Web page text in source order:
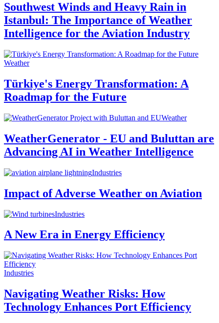
Southwest Winds and Heavy Rain in
Istanbul: The Importance of Weather
Intelligence for the Aviation Industry
Weather
Türkiye's Energy Transformation: A
Roadmap for the Future
Weather
WeatherGenerator - EU and Buluttan are
Advancing AI in Weather Intelligence
Industries
Impact of Adverse Weather on Aviation
Industries
A New Era in Energy Efficiency
Industries
Navigating Weather Risks: How
Technology Enhances Port Efficiency